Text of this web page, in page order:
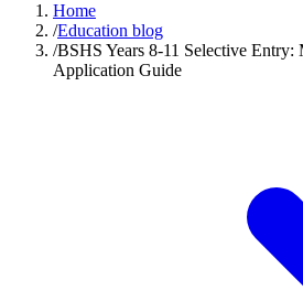
Home
/Education blog
/BSHS Years 8-11 Selective Entry:
Application Guide